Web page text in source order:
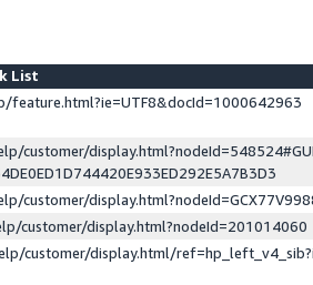
List
feature.html?ie=UTF8&docId=1000642963
customer/
customer/
customer/display.html?nodeId=201014060
customer/display.html/